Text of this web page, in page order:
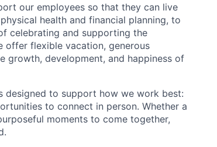
our employees so that they can live
health and financial planning, to
celebrating and supporting the
offer flexible vacation, generous
growth, development, and happiness of
designed to support how we work best:
to connect in person. Whether a
moments to come together,